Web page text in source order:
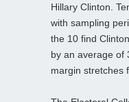
Hillary Clinton.
with sampling
the 10 find
by an average of
margin stretches